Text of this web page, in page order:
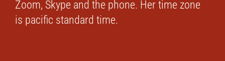
Zoom, Skype and the phone. Her time zone
is pacific standard time.